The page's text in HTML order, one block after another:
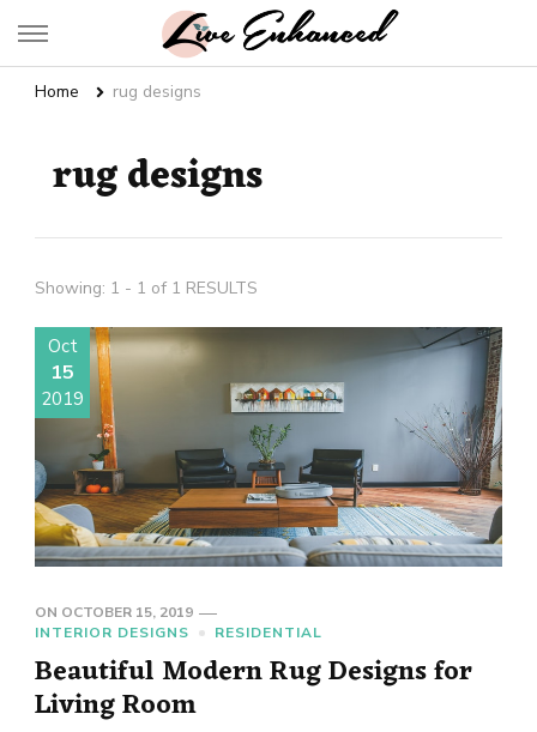
Live Enhanced
Home rug designs
rug designs
Showing: 1 - 1 of 1 RESULTS
Oct
15
2019
ON OCTOBER 15, 2019
INTERIOR DESIGNS
RESIDENTIAL
Beautiful Modern Rug Designs for
Living Room